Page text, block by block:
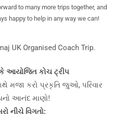
to many more trips together, and
happy to help in any way we can!
UK Organised Coach Trip.
આયોજિત કોચ ટ્રીપ
મજા કરો પ્રકૃતિ જુઓ, પરિવાર
આનંદ માણો!
નીચે વિગતો: